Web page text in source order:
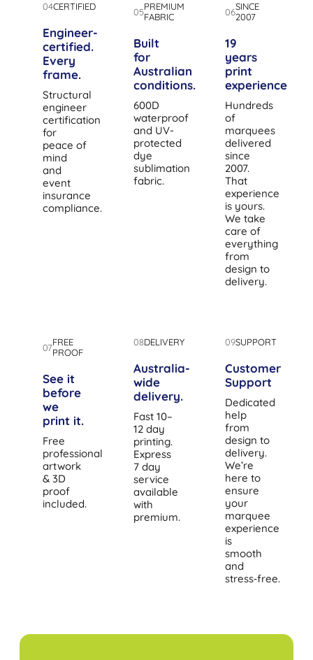
04CERTIFIED
Engineer-
certified.
Every
frame.
Structural
engineer
certification
for
peace of
mind
and
event
insurance
compliance.
05PREMIUM
FABRIC
Built
for
Australian
conditions.
600D
waterproof
and UV-
protected
dye
sublimation
fabric.
06SINCE
2007
19
years
print
experience.
Hundreds
of
marquees
delivered
since
2007.
That
experience
is yours.
We take
care of
everything
from
design to
delivery.
07FREE
PROOF
See it
before
we
print it.
Free
professional
artwork
& 3D
proof
included.
08DELIVERY
Australia-
wide
delivery.
Fast 10–
12 day
printing.
Express
7 day
service
available
with
premium.
09SUPPORT
Customer
Support
Dedicated
help
from
design to
delivery.
We’re
here to
ensure
your
marquee
experience
is
smooth
and
stress‑free.